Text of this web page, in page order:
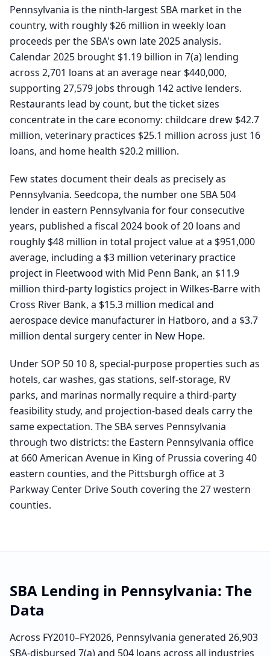
Pennsylvania is the ninth-largest SBA market in the
country, with roughly $26 million in weekly loan
proceeds per the SBA's own late 2025 analysis.
Calendar 2025 brought $1.19 billion in 7(a) lending
across 2,701 loans at an average near $440,000,
supporting 27,579 jobs through 142 active lenders.
Restaurants lead by count, but the ticket sizes
concentrate in the care economy: childcare drew $42.7
million, veterinary practices $25.1 million across just 16
loans, and home health $20.2 million.
Few states document their deals as precisely as
Pennsylvania. Seedcopa, the number one SBA 504
lender in eastern Pennsylvania for four consecutive
years, published a fiscal 2024 book of 20 loans and
roughly $48 million in total project value at a $951,000
average, including a $3 million veterinary practice
project in Fleetwood with Mid Penn Bank, an $11.9
million third-party logistics project in Wilkes-Barrewith
Cross River Bank, a $15.3 million medical and
aerospace device manufacturer in Hatboro, and a $3.7
million dental surgery center in New Hope.
Under SOP 50 10 8, special-purpose properties such as
hotels, car washes, gas stations, self-storage, RV
parks, and marinas normally require a third-party
feasibility study, and projection-based deals carry the
same expectation. The SBA serves Pennsylvania
through two districts: the Eastern Pennsylvania office
at 660 American Avenue in King of Prussia covering 40
eastern counties, and the Pittsburgh office at 3
Parkway Center Drive South covering the 27 western
counties.
SBA Lending in Pennsylvania: The
Data
Across FY2010–FY2026, Pennsylvania generated 26,903
SBA-disbursed 7(a) and 504 loans across all industries